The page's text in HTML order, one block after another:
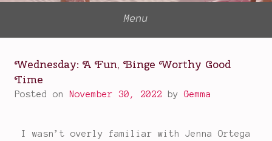
Menu
Wednesday: A Fun, Binge Worthy Good
Time
Posted on November 30, 2022 byGemma
I wasn’t overly familiar with Jenna Ortega